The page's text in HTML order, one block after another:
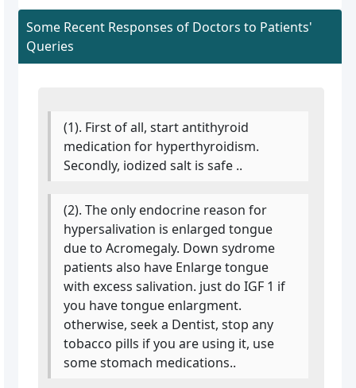
Some Recent Responses of Doctors to Patients'
Queries
(1). First of all, start antithyroid
medication for hyperthyroidism.
Secondly, iodized salt is safe ..
(2). The only endocrine reason for
hypersalivation is enlarged tongue
due to Acromegaly. Down sydrome
patients also have Enlarge tongue
with excess salivation. just do IGF 1 if
you have tongue enlargment.
otherwise, seek a Dentist, stop any
tobacco pills if you are using it, use
some stomach medications..